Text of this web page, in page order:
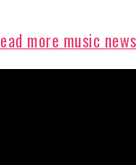
more music